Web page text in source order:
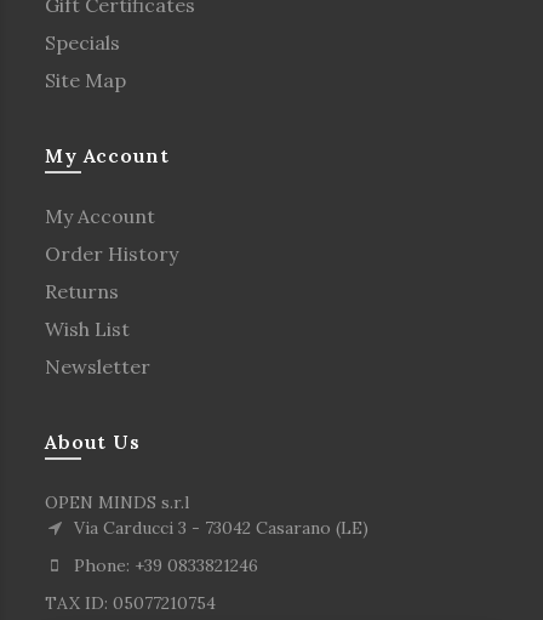
Specials
Site Map
My Account
My Account
Order History
Returns
Wish List
Newsletter
About Us
OPEN MINDS s.r.l
Via Carducci 3 - 73042 Casarano (LE)
Phone: +39 0833821246
TAX ID: 05077210754